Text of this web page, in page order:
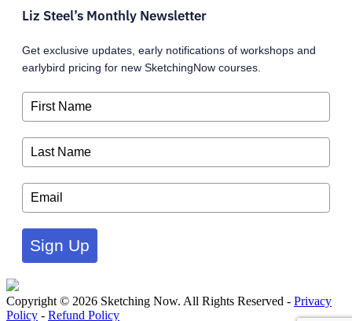
Liz Steel’s Monthly Newsletter
Get exclusive updates, early notifications of workshops and
earlybird pricing for new SketchingNow courses.
Sign Up
Copyright © 2026 Sketching Now. All Rights Reserved - Privacy
Policy - Refund Policy